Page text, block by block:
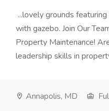
...lovely grounds
with gazebo. Join Our
Property Maintenance!
leadership skills in
Annapolis, MD